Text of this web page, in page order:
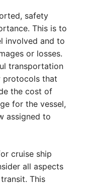
safety
This is to
involved and to
or losses.
transportation
protocols that
the cost of
for the vessel,
assigned to
cruise ship
all aspects
This